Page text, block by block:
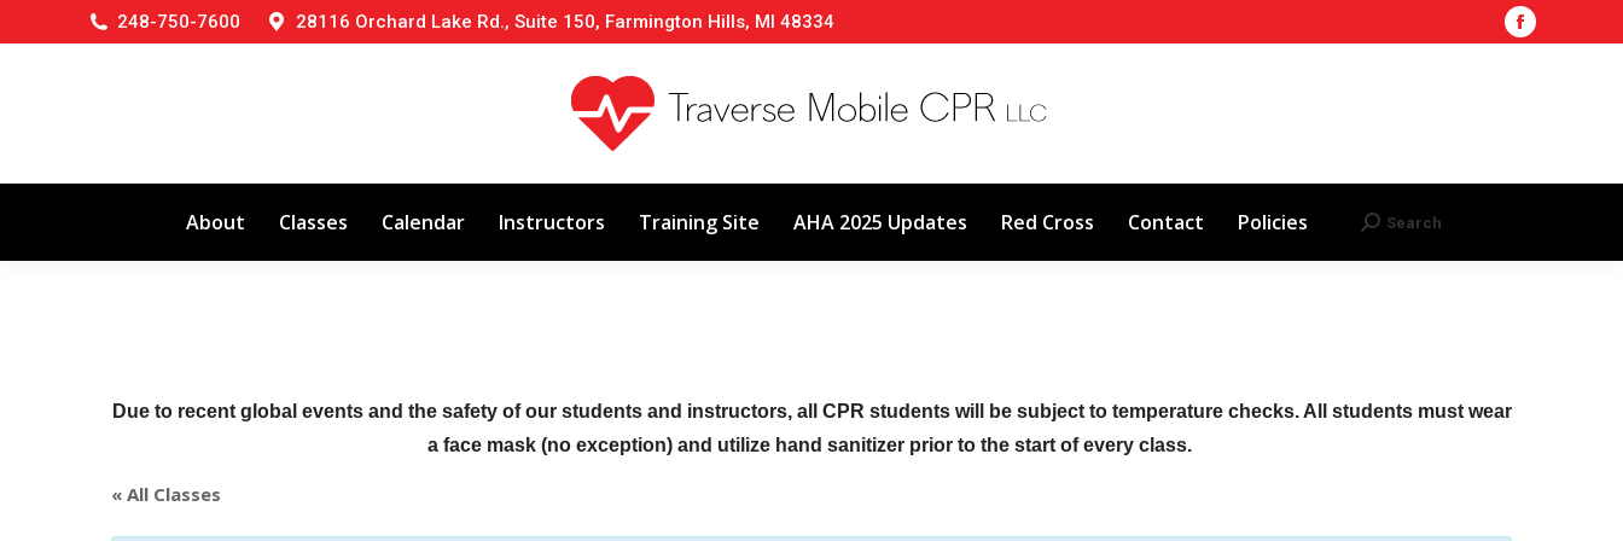
248-750-7600 28116 Orchard Lake Rd., Suite 150, Farmington Hills, MI 48334
Facebook
window
About Classes Calendar Instructors Training Site AHA 2025 Updates Red Cross Contact Policies Search:
Search
Due to recent global events and the safety of our students and instructors, all CPR students will be subject to temperature checks. All students must wear
a face mask (no exception) and utilize hand sanitizer prior to the start of every class.
« All Classes
About Classes Calendar Instructors Training Site AHA 2025 Updates